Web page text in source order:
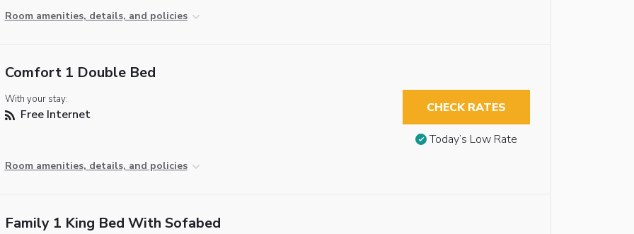
Room amenities, details, and policies
Comfort 1 Double Bed
With your stay:
Free Internet
Room amenities, details, and policies
CHECK RATES
Today’s Low Rate
Family 1 King Bed With Sofabed